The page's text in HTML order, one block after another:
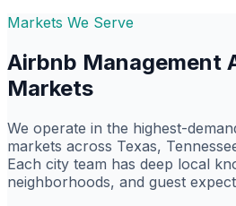
Markets We Serve
Airbnb Management
Markets
We operate in the highest-
markets across Texas,
Each city team has deep local
neighborhoods, and guest